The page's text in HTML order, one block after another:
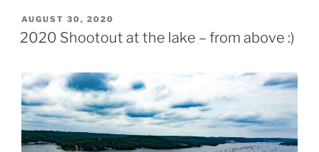
POSTED
ON
AUGUST 30, 2020
2020 Shootout at the lake – from above :)